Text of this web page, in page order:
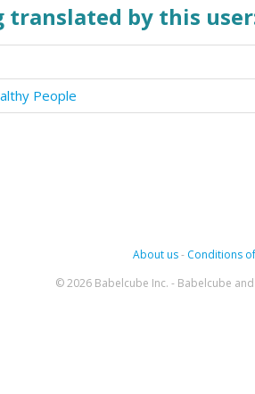
translated by this
People
About us- Conditions
© 2026 Babelcube Inc. - Babelcube